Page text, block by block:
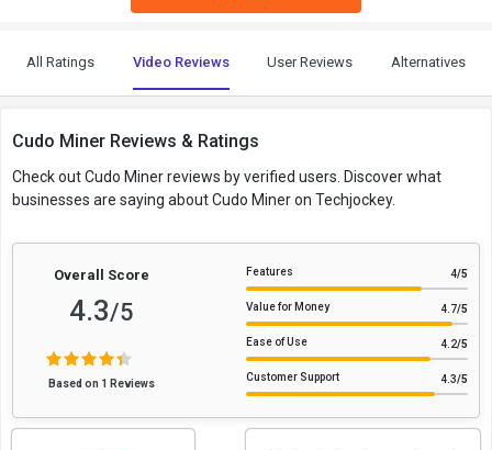
All Ratings Video Reviews User Reviews Alternatives
Cudo Miner Reviews & Ratings
Check out Cudo Miner reviews by verified users. Discover what
businesses are saying about Cudo Miner on Techjockey.
Overall Score
4.3/5
Based on 1 Reviews
Features 4/5
Value for Money 4.7/5
Ease of Use 4.2/5
Customer Support 4.3/5